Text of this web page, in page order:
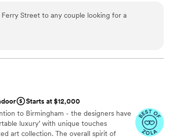
night, The Inn on Ferry Street offers elegant
stay in the heart of Detroit.
lists
Street to any couple looking for a
Starts at $12,000
to Birmingham - the designers have
luxury’ with unique touches
art collection. The overall spirit of